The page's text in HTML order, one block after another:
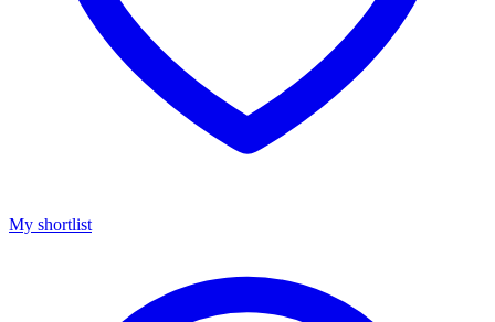
My shortlist